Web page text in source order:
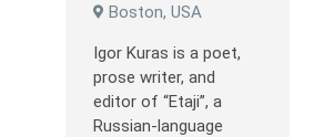
Boston, USA
Igor Kuras is a poet,
prose writer, and
editor of “Etaji”, a
Russian-language